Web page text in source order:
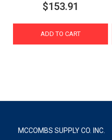
$153.91
ADD TO CART
MCCOMBS SUPPLY CO. INC.